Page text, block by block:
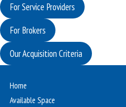
For Service Providers
For Brokers
Our Acquisition Criteria
Home
Available Space